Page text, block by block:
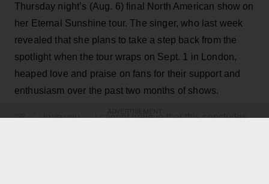
Thursday night’s (Aug. 6) final North American show on
her Eternal Sunshine tour. The singer, who last week
revealed that she plans to take a step back from the
spotlight when the tour wraps on Sept. 1 in London,
heaped love and praise on fans for their support and
enthusiasm over the past two months of shows.
“ꕤ ｡˚ i love you … i cannot believe that this concludes